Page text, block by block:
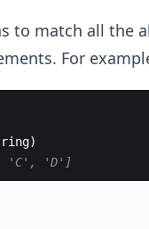
to match all the
For
)
'C', 'D']